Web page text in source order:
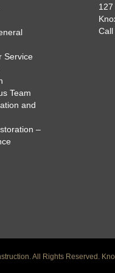
Service
Team
and
–
All Rights Reserved.